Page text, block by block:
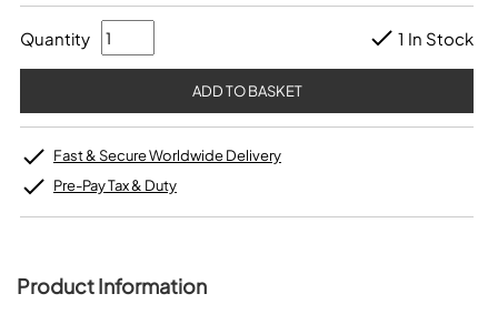
Quantity 1 In Stock
Fast & Secure Worldwide Delivery
Pre-Pay Tax & Duty
Product Information